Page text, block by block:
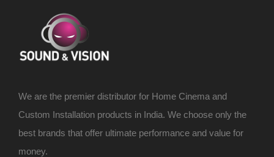
We are the premier distributor for Home Cinema and
Custom Installation products in India. We choose only the
best brands that offer ultimate performance and value for
money.